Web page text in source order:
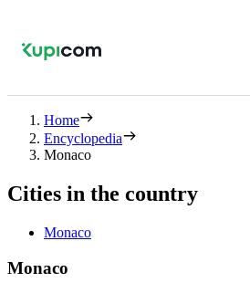
Home
Encyclopedia
Monaco
Cities in the country
Monaco
Monaco